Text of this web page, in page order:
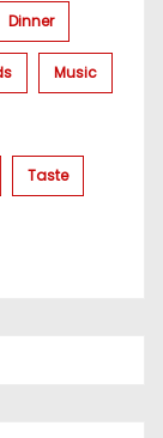
Dinner
Music
Taste